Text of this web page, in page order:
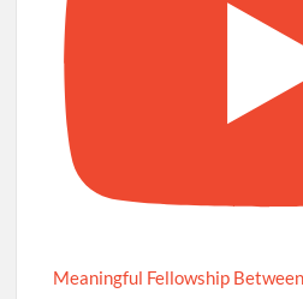
Meaningful Fellowship